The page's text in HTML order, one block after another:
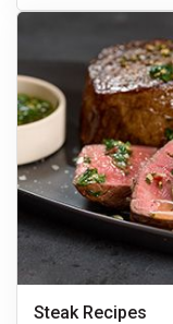
Steak Recipes